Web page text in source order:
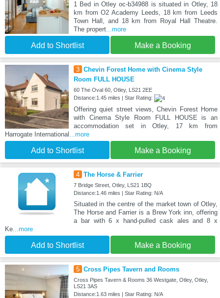
1 Bed in Otley oc-b34988 is situated in Otley, 18
km from O2 Academy Leeds, 18 km from Leeds
Town Hall, and 18 km from Royal Hall Theatre.
The propert...more
Add to Shortlist Make a Booking
3 Chevin Forest Home with Cinema Style
Room FULL HOUSE
60 The Oval 60, Otley, LS21 2EE
Distance:1.45 miles | Star Rating:
Offering quiet street views, Chevin Forest Home
with Cinema Style Room FULL HOUSE is an
accommodation set in Otley, 17 km from
Harrogate International ...more
Add to Shortlist Make a Booking
4 The Horse & Farrier
7 Bridge Street, Otley, LS21 1BQ
Distance:1.46 miles | Star Rating: N/A
Situated in the centre of the market town of Otley,
The Horse and Farrier is a Brew York inn, offering
a bar with 6 x hand-pulled cask ales and 8 x
Ke...more
Add to Shortlist Make a Booking
5 Cross Pipes Tavern and Rooms
Cross Pipes Tavern & Rooms 36 Westgate, Otley, Otley,
LS21 3AS
Distance:1.63 miles | Star Rating: N/A